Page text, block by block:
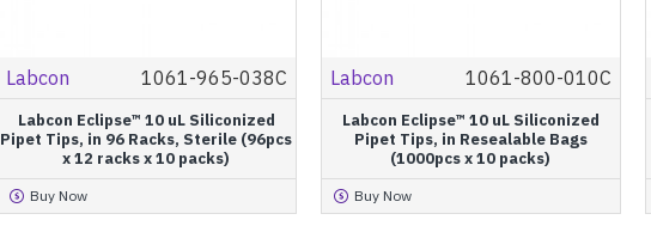
Labcon 1061-965-038C
Labcon Eclipse™ 10 uL Siliconized
Pipet Tips, in 96 Racks, Sterile (96pcs
x 12 racks x 10 packs)
Buy Now
Labcon 1061-800-010C
Labcon Eclipse™ 10 uL Siliconized
Pipet Tips, in Resealable Bags
(1000pcs x 10 packs)
Buy Now